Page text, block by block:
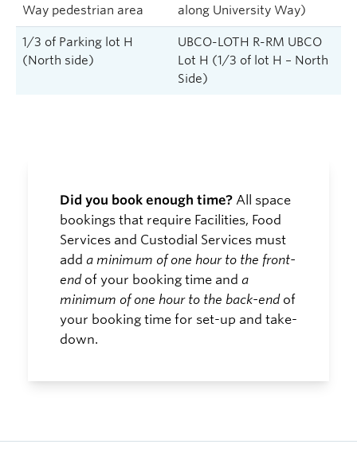
Way pedestrian area
along University Way)
1/3 of Parking lot H
(North side)
UBCO-LOTH R-RM UBCO
Lot H (1/3 of lot H – North
Side)
Did you book enough time? All space
bookings that require Facilities, Food
Services and Custodial Services must
add a minimum of one hour to the front-
endof your booking time and a
minimum of one hour to the back-endof
your booking time for set-up and take-
down.